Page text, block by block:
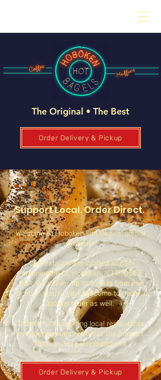
The Original • The Best
Order Delivery & Pickup
Support Local. Order Direct.
Order Delivery & Pickup
Welcome to Hoboken Hot Bagels’ official
website!
Our restaurant is located at 634
Washington St, Hoboken, NJ 07030,
USA. We deliver up to 5 miles from our
location. You're very welcome to make a
pickup order as well.
Thanks for supporting local restaurants
by ordering directly on this site and not
through 3rd party platforms!